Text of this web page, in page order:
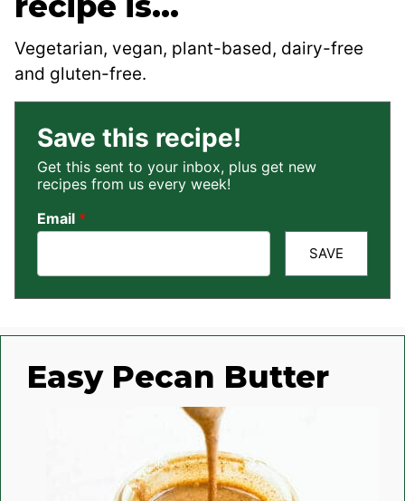
Vegetarian, vegan, plant-based, dairy-free
and gluten-free.
Save this recipe!
Get this sent to your inbox, plus get new
recipes from us every week!
Email *
SAVE
Easy Pecan Butter